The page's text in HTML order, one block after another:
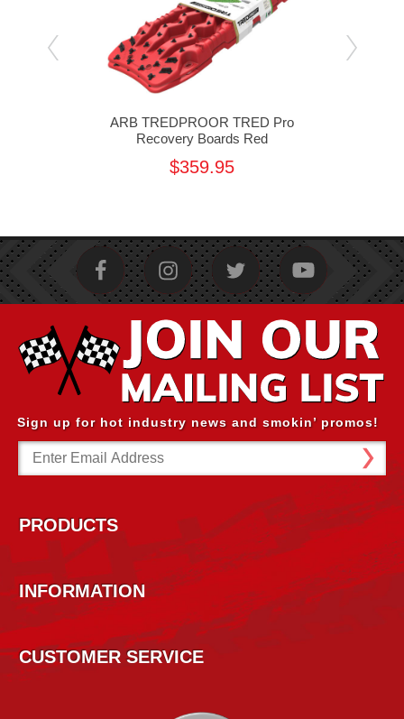
ARB TREDPROOR TRED Pro
Recovery Boards Red
$359.95
Sign up for hot industry news and smokin’ promos!
Email
Address
PRODUCTS
INFORMATION
CUSTOMER SERVICE